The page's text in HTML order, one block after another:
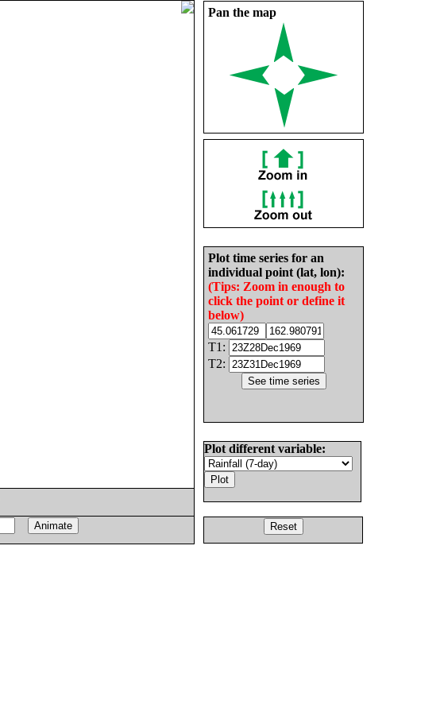
Pan the map
Plot time series for an
individual point (lat, lon):
(Tips: Zoom in enough to
click the point or define it
below)
T1:
T2:
Plot different variable: